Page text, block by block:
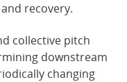
recovery.
collective pitch
downstream
changing